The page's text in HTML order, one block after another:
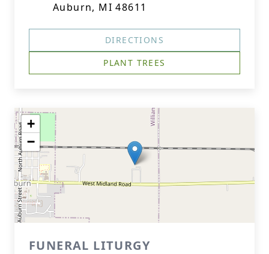
Auburn, MI 48611
DIRECTIONS
PLANT TREES
+
−
FUNERAL LITURGY